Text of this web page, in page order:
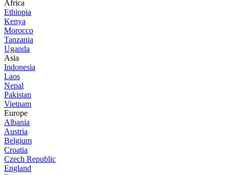
Africa
Ethiopia
Kenya
Morocco
Tanzania
Uganda
Asia
Indonesia
Laos
Nepal
Pakistan
Vietnam
Europe
Albania
Austria
Belgium
Croatia
Czech Republic
England